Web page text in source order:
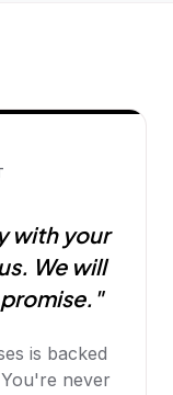
with your
We will
is backed
never